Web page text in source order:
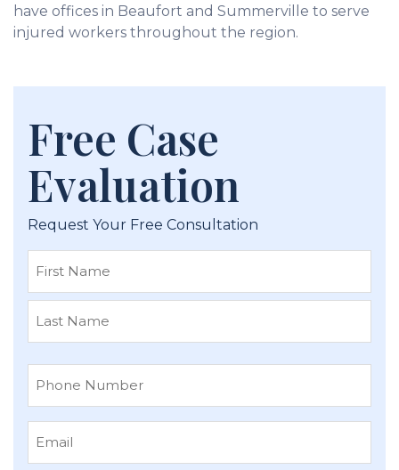
have offices in Beaufort and Summerville to serve
injured workers throughout the region.
Free Case
Evaluation
Request Your Free Consultation